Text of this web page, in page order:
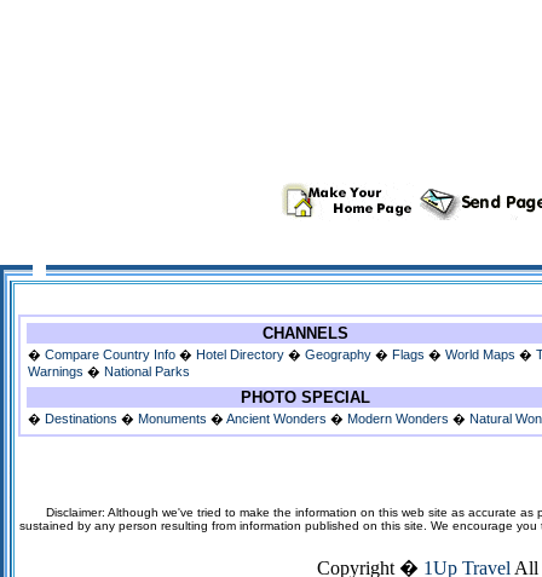
CHANNELS
� Compare Country Info � Hotel Directory � Geography � Flags � World Maps �
Warnings � National Parks
PHOTO SPECIAL
� Destinations � Monuments � Ancient Wonders � Modern Wonders � Natural
Disclaimer: Although we've tried to make the information on this web site as accurate
sustained by any person resulting from information published on this site. We encourage
Copyright � 1Up Travel All